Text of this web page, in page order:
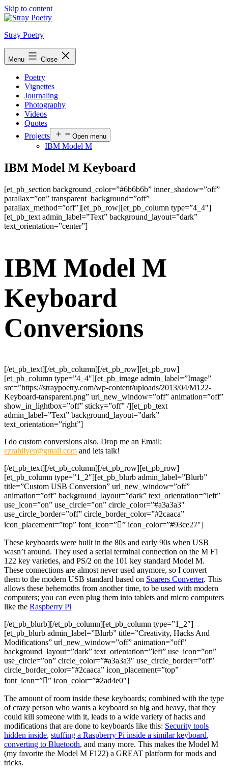
Skip to content
Stray Poetry
Menu Close
Poetry
Vignettes
Journaling
Photography
Videos
Quotes
Projects
Open menu
IBM Model M
IBM Model M Keyboard
[et_pb_section background_color=”#6b6b6b” inner_shadow=”off”
parallax=”on” transparent_background=”off”
parallax_method=”off”][et_pb_row][et_pb_column type=”4_4″]
[et_pb_text admin_label=”Text” background_layout=”dark”
text_orientation=”center”]
IBM Model M
Keyboard
Conversions
[/et_pb_text][/et_pb_column][/et_pb_row][et_pb_row]
[et_pb_column type=”4_4″][et_pb_image admin_label=”Image”
src=”https://straypoetry.com/wp-content/uploads/2013/04/M122-
Keyboard-tansparent.png” url_new_window=”off” animation=”off”
show_in_lightbox=”off” sticky=”off” /][et_pb_text
admin_label=”Text” background_layout=”dark”
text_orientation=”right”]
I do custom conversions also. Drop me an Email:
ezrahilyer@gmail.com and lets talk!
[/et_pb_text][/et_pb_column][/et_pb_row][et_pb_row]
[et_pb_column type=”1_2″][et_pb_blurb admin_label=”Blurb”
title=”Custom USB Conversion” url_new_window=”off”
animation=”off” background_layout=”dark” text_orientation=”left”
use_icon=”on” use_circle=”on” circle_color=”#a3a3a3″
use_circle_border=”off” circle_border_color=”#2caaca”
icon_placement=”top” font_icon=”” icon_color=”#93ce27″]
These keyboards were built in the 80s and early 90s when USB
wasn’t around. They used a serial terminal connection on the M F1
122 key varieties, and PS/2 on the 101 key standard Model M.
These connections are almost never used anymore, so I convert
them to the modern USB standard based on Soarers Converter. This
allows these behemoths from another time, to be used with modern
computers; you can even plug them into tablets and micro computers
like the Raspberry Pi
[/et_pb_blurb][/et_pb_column][et_pb_column type=”1_2″]
[et_pb_blurb admin_label=”Blurb” title=”Creativity, Hacks And
Modifications” url_new_window=”off” animation=”off”
background_layout=”dark” text_orientation=”left” use_icon=”on”
use_circle=”on” circle_color=”#a3a3a3″ use_circle_border=”off”
circle_border_color=”#2caaca” icon_placement=”top”
font_icon=”” icon_color=”#2ad4e0″]
The amount of room inside these keyboards; combined with the type
of crazy person who wants a keyboard so big and heavy, that they
could kill someone with it, leads to a wide variety of hacks and
modifications that are done to keyboards like this: Security tools
hidden inside, stuffing a Raspberry Pi inside a similar keyboard,
converting to Bluetooth, and many more. This makes the Model M
(my favorite the Model M F122) a GREAT platform for mods and
tricks.